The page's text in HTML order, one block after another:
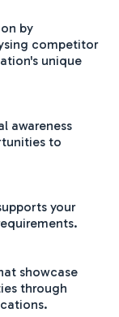
by
competitor
unique
awareness
to
your
showcase
through